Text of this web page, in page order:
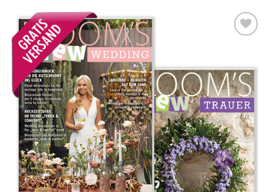
hinzufügen